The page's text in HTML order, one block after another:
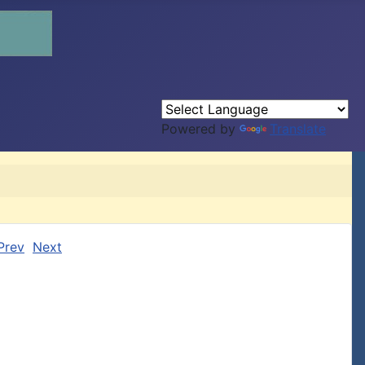
Powered by Translate
Next